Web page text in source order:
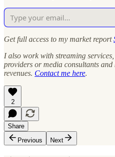
Get full access to my market report
I also work with streaming
providers or media consultants
revenues. Contact me here.
2
Share
Previous
Next